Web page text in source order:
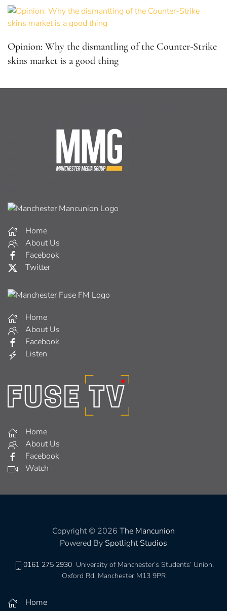
Opinion: Why the dismantling of the Counter-Strike
skins market is a good thing
Home
About Us
Facebook
Twitter
Home
About Us
Facebook
Listen
Home
About Us
Facebook
Watch
Copyright © 2026 The Mancunion
Powered By Spotlight Studios
0161 275 2930 University of Manchester’s Students’ Union,
Oxford Rd, Manchester M13 9PR
Home